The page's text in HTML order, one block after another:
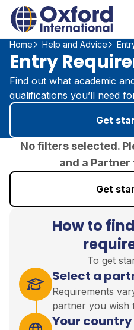
Home Link Logo
Home
Help and Advice
Entry
Find out what academic
qualifications you’ll need
Get
No filters selected.
and a
Get
How to
To get
Select a
Requirements
partner you wish
Your